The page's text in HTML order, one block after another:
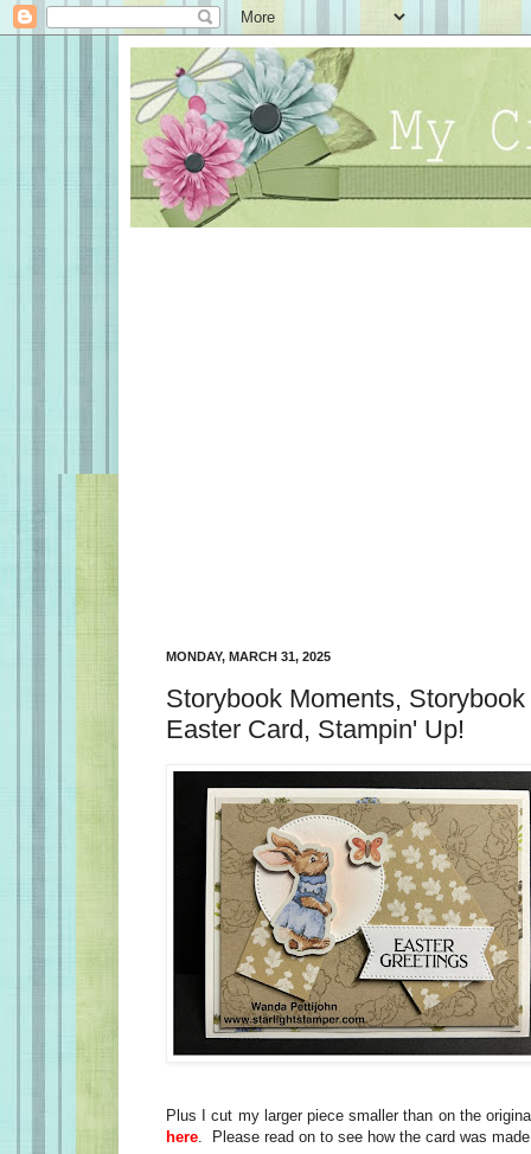
MONDAY, MARCH 31, 2025
Storybook Moments,
Easter Card, Stampin' Up!
Plus I cut my larger piece smaller than on the
here . Please read on to see how the card was